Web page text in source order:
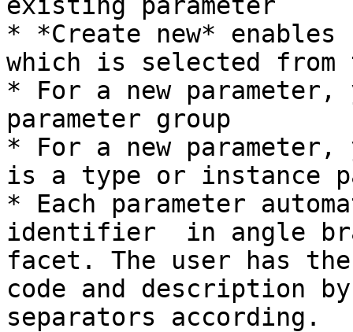
* *Create new*
which is selected from
* For a new
parameter group
* For a new
is a type or instance
* Each parameter
identifier  in angle
facet. The user has
code and description
separators according.